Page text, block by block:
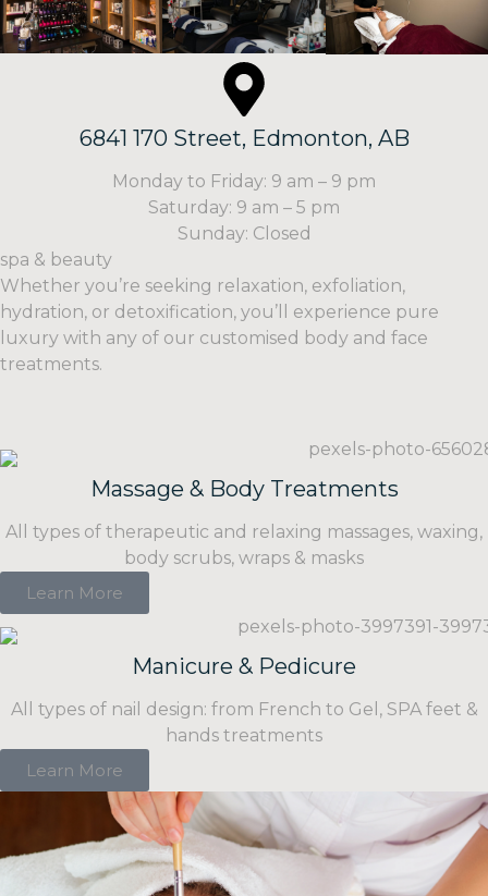
6841 170 Street, Edmonton, AB
Monday to Friday: 9 am – 9 pm
Saturday: 9 am – 5 pm
Sunday: Closed
spa & beauty
Whether you’re seeking relaxation, exfoliation,
hydration, or detoxification, you’ll experience pure
luxury with any of our customised body and face
treatments.
Massage & Body Treatments
All types of therapeutic and relaxing massages, waxing,
body scrubs, wraps & masks
Learn More
Manicure & Pedicure
All types of nail design: from French to Gel, SPA feet &
hands treatments
Learn More